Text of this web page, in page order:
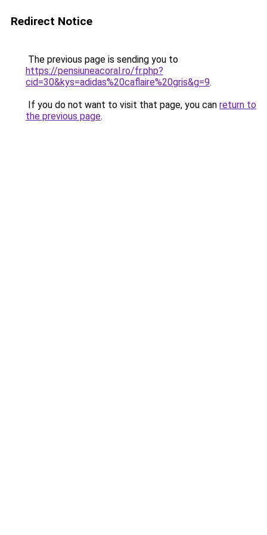
Redirect Notice
The previous page is sending you to
https://pensiuneacoral.ro/fr.php?
cid=30&kys=adidas%20caflaire%20gris&g=9.
If you do not want to visit that page, you can return to
the previous page.